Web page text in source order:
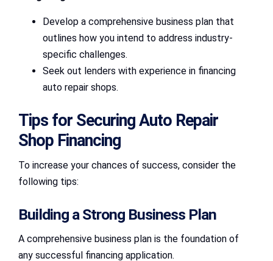
Develop a comprehensive business plan that
outlines how you intend to address industry-
specific challenges.
Seek out lenders with experience in financing
auto repair shops.
Tips for Securing Auto Repair
Shop Financing
To increase your chances of success, consider the
following tips:
Building a Strong Business Plan
A comprehensive business plan is the foundation of
any successful financing application.